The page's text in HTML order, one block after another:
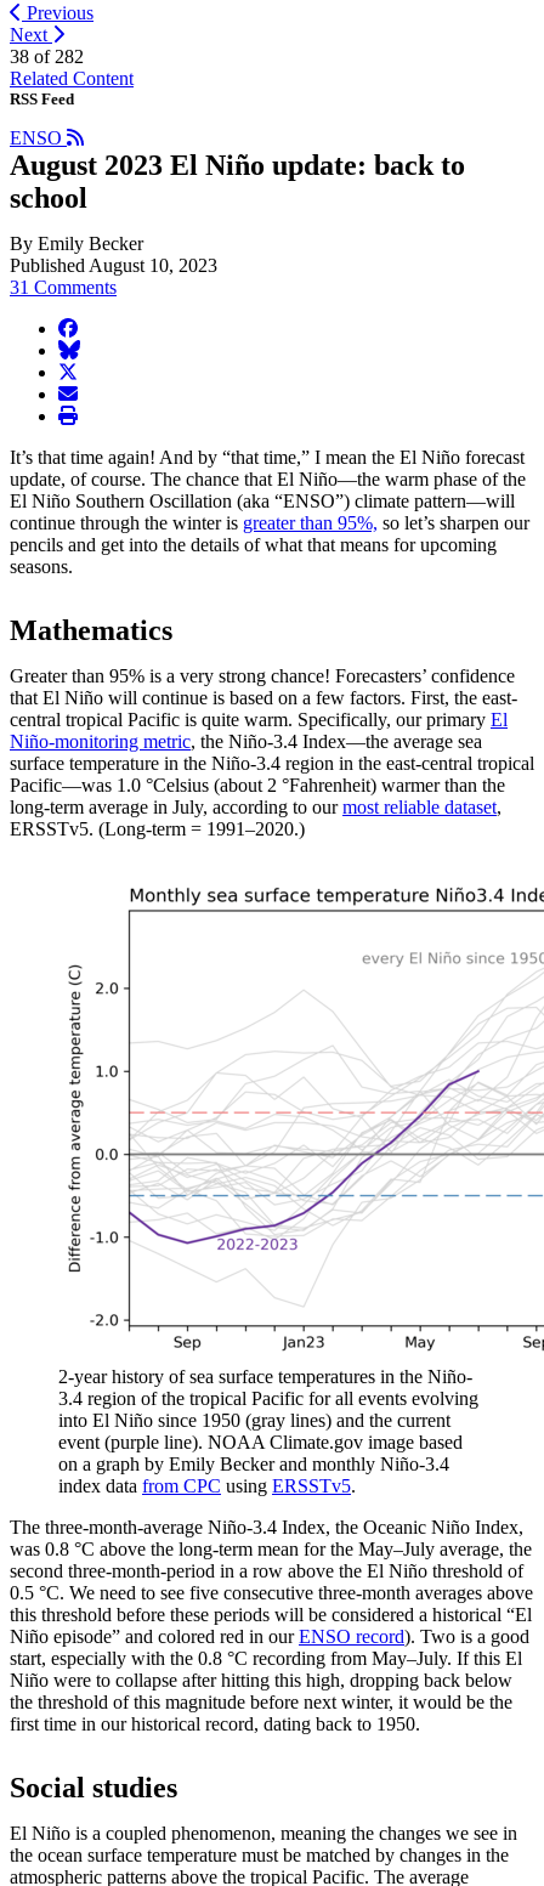
Previous
Next
38 of 282
Related Content
RSS Feed
ENSO
August 2023 El Niño update: back to
school
By Emily Becker
Published August 10, 2023
31 Comments
facebook
BlueSky
twitter
envelope
print
It’s that time again! And by “that time,” I mean the El Niño forecast
update, of course. The chance that El Niño—the warm phase of the
El Niño Southern Oscillation (aka “ENSO”) climate pattern—will
continue through the winter is greater than 95%, so let’s sharpen our
pencils and get into the details of what that means for upcoming
seasons.
Mathematics
Greater than 95% is a very strong chance! Forecasters’ confidence
that El Niño will continue is based on a few factors. First, the east-
central tropical Pacific is quite warm. Specifically, our primary El
Niño-monitoring metric, the Niño-3.4 Index—the average sea
surface temperature in the Niño-3.4 region in the east-central tropical
Pacific—was 1.0 °Celsius (about 2 °Fahrenheit) warmer than the
long-term average in July, according to ourmost reliable dataset,
ERSSTv5. (Long-term = 1991–2020.)
2-year history of sea surface temperatures in the Niño-
3.4 region of the tropical Pacific for all events evolving
into El Niño since 1950 (gray lines) and the current
event (purple line). NOAA Climate.gov image based
on a graph by Emily Becker and monthly Niño-3.4
index data from CPC using ERSSTv5.
The three-month-average Niño-3.4 Index, the Oceanic Niño Index,
was 0.8 °C above the long-term mean for the May­–July average, the
second three-month-period in a row above the El Niño threshold of
0.5 °C. We need to see five consecutive three-month averages above
this threshold before these periods will be considered a historical “El
Niño episode” and colored red in ourENSO record). Two is a good
start, especially with the 0.8 °C recording from May­–July. If this El
Niño were to collapse after hitting this high, dropping back below
the threshold of this magnitude before next winter, it would be the
first time in our historical record, dating back to 1950.
Social studies
El Niño is a coupled phenomenon, meaning the changes we see in
the ocean surface temperature must be matched by changes in the
atmospheric patterns above the tropical Pacific. The average